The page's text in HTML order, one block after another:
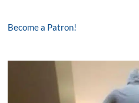
Become a Patron!